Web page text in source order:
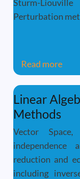
Sturm-
Perturbation
Read more
Linear
Methods
Vector
reduction and
including